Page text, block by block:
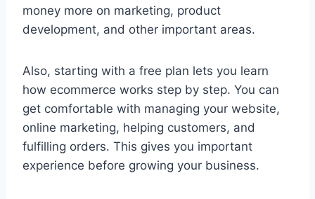
money more on marketing, product
development, and other important areas.
Also, starting with a free plan lets you learn
how ecommerce works step by step. You can
get comfortable with managing your website,
online marketing, helping customers, and
fulfilling orders. This gives you important
experience before growing your business.